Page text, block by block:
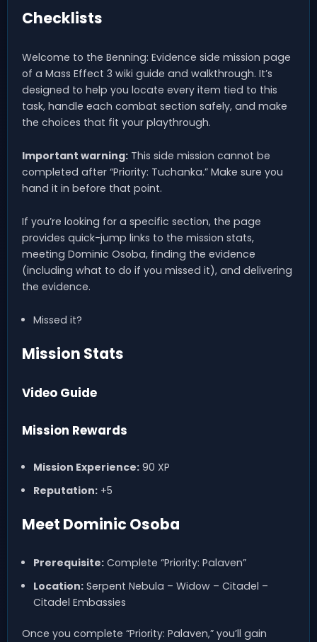
Checklists
Welcome to the Benning: Evidence side mission page
of a Mass Effect 3 wiki guide and walkthrough. It’s
designed to help you locate every item tied to this
task, handle each combat section safely, and make
the choices that fit your playthrough.
Important warning: This side mission cannot be
completed after “Priority: Tuchanka.” Make sure you
hand it in before that point.
If you’re looking for a specific section, the page
provides quick-jump links to the mission stats,
meeting Dominic Osoba, finding the evidence
(including what to do if you missed it), and delivering
the evidence.
Missed it?
Mission Stats
Video Guide
Mission Rewards
Mission Experience:90 XP
Reputation:+5
Meet Dominic Osoba
Prerequisite:Complete “Priority: Palaven”
Location:Serpent Nebula – Widow – Citadel –
Citadel Embassies
Once you complete “Priority: Palaven,” you’ll gain